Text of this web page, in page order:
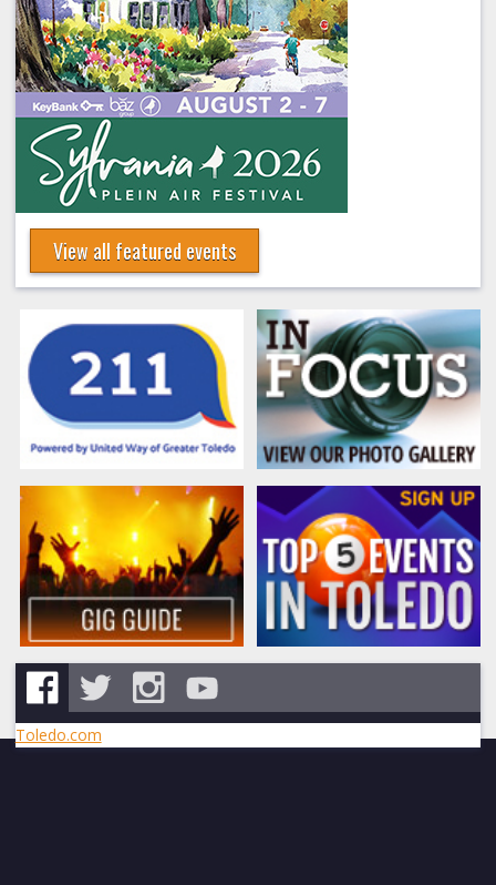
View all featured events
Toledo.com